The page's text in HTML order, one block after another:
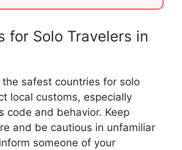
for Solo Travelers in
safest countries for solo
local customs, especially
code and behavior. Keep
and be cautious in unfamiliar
someone of your